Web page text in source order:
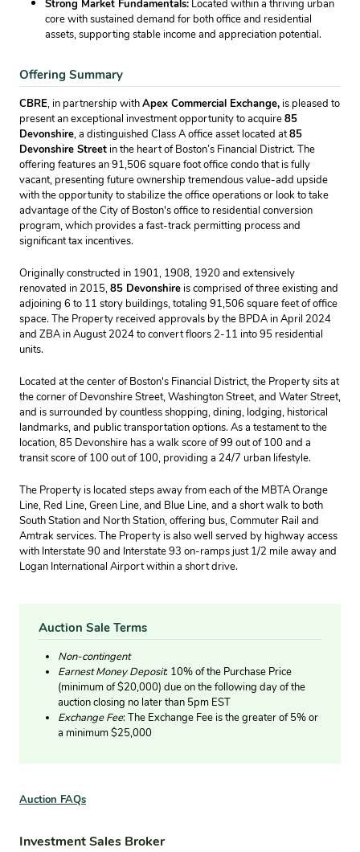
Strong Market Fundamentals: Located within a thriving urban
core with sustained demand for both office and residential
assets, supporting stable income and appreciation potential.
Offering Summary
CBRE, in partnership withApex Commercial Exchange, is pleased to
present an exceptional investment opportunity to acquire85
Devonshire, a distinguished Class A office asset located at85
Devonshire Street in the heart of Boston’s Financial District. The
offering features an 91,506 square foot office condo that is fully
vacant, presenting future ownership tremendous value-add upside
with the opportunity to stabilize the office operations or look to take
advantage of the City of Boston's office to residential conversion
program, which provides a fast-track permitting process and
significant tax incentives.
Originally constructed in 1901, 1908, 1920 and extensively
renovated in 2015,85 Devonshire is comprised of three existing and
adjoining 6 to 11 story buildings, totaling 91,506 square feet of office
space. The Property received approvals by the BPDA in April 2024
and ZBA in August 2024 to convert floors 2-11 into 95 residential
units.
Located at the center of Boston's Financial District, the Property sits at
the corner of Devonshire Street, Washington Street, and Water Street,
and is surrounded by countless shopping, dining, lodging, historical
landmarks, and public transportation options. As a testament to the
location, 85 Devonshire has a walk score of 99 out of 100 and a
transit score of 100 out of 100, providing a 24/7 urban lifestyle.
The Property is located steps away from each of the MBTA Orange
Line, Red Line, Green Line, and Blue Line, and a short walk to both
South Station and North Station, offering bus, Commuter Rail and
Amtrak services. The Property is also well served by highway access
with Interstate 90 and Interstate 93 on-ramps just 1/2 mile away and
Logan International Airport within a short drive.
Auction Sale Terms
Non-contingent
Earnest Money Deposit: 10% of the Purchase Price
(minimum of $20,000) due on the following day of the
auction closing no later than 5pm EST
Exchange Fee: The Exchange Fee is the greater of 5% or
a minimum $25,000
Auction FAQs
Investment Sales Broker